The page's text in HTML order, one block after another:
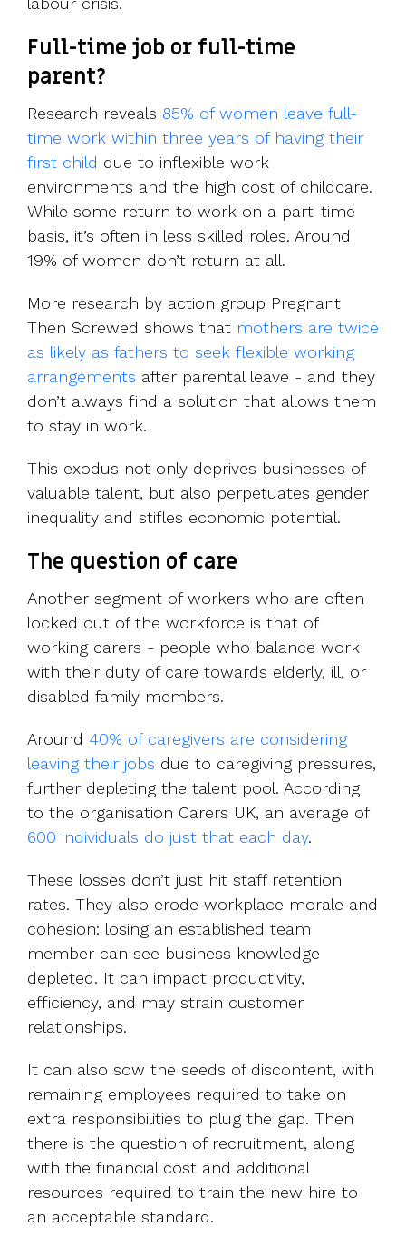
Full-time job or full-time
parent?
Research reveals 85% of women leave full-
time work within three years of having their
first child due to inflexible work
environments and the high cost of childcare.
While some return to work on a part-time
basis, it’s often in less skilled roles. Around
19% of women don’t return at all.
More research by action group Pregnant
Then Screwed shows that mothers are twice
as likely as fathers to seek flexible working
arrangements after parental leave - and they
don’t always find a solution that allows them
to stay in work.
This exodus not only deprives businesses of
valuable talent, but also perpetuates gender
inequality and stifles economic potential.
The question of care
Another segment of workers who are often
locked out of the workforce is that of
working carers - people who balance work
with their duty of care towards elderly, ill, or
disabled family members.
Around 40% of caregivers are considering
leaving their jobs due to caregiving pressures,
further depleting the talent pool. According
to the organisation Carers UK, an average of
600 individuals do just that each day.
These losses don’t just hit staff retention
rates. They also erode workplace morale and
cohesion: losing an established team
member can see business knowledge
depleted. It can impact productivity,
efficiency, and may strain customer
relationships.
It can also sow the seeds of discontent, with
remaining employees required to take on
extra responsibilities to plug the gap. Then
there is the question of recruitment, along
with the financial cost and additional
resources required to train the new hire to
an acceptable standard.